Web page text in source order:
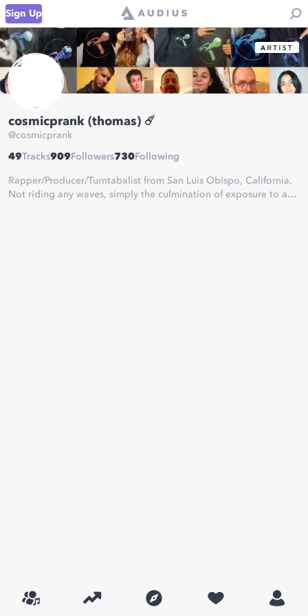
Sign Up
cosmicprank (thomas) ☄️
@cosmicprank
49Tracks909 Followers730 Following
Rapper/Producer/Turntabalist from San Luis Obispo, California.
Not riding any waves, simply the culmination of exposure to a